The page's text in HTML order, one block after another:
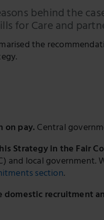
behind the
for Care and
the
on pay.Central
Strategy in the Fair
and local
section.
domestic recruitment